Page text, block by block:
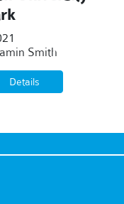
Smith
Details